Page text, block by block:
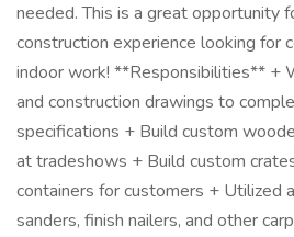
needed. This is a great opportunity
construction experience looking for
indoor work! **Responsibilities** +
and construction drawings to
specifications + Build custom
at tradeshows + Build custom
containers for customers + Utilized
sanders, finish nailers, and other